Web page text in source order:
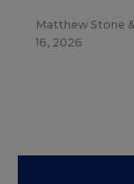
Matthew Stone &
16, 2026